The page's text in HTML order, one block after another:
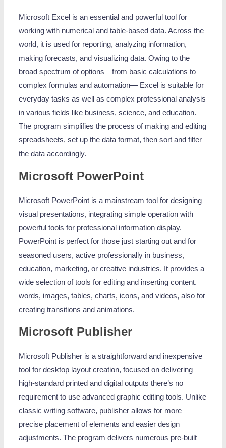
Microsoft Excel is an essential and powerful tool for
working with numerical and table-based data. Across the
world, it is used for reporting, analyzing information,
making forecasts, and visualizing data. Owing to the
broad spectrum of options—from basic calculations to
complex formulas and automation— Excel is suitable for
everyday tasks as well as complex professional analysis
in various fields like business, science, and education.
The program simplifies the process of making and editing
spreadsheets, set up the data format, then sort and filter
the data accordingly.
Microsoft PowerPoint
Microsoft PowerPoint is a mainstream tool for designing
visual presentations, integrating simple operation with
powerful tools for professional information display.
PowerPoint is perfect for those just starting out and for
seasoned users, active professionally in business,
education, marketing, or creative industries. It provides a
wide selection of tools for editing and inserting content.
words, images, tables, charts, icons, and videos, also for
creating transitions and animations.
Microsoft Publisher
Microsoft Publisher is a straightforward and inexpensive
tool for desktop layout creation, focused on delivering
high-standard printed and digital outputs there’s no
requirement to use advanced graphic editing tools. Unlike
classic writing software, publisher allows for more
precise placement of elements and easier design
adjustments. The program delivers numerous pre-built